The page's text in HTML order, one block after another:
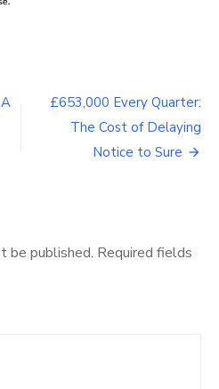
£653,000 Every Quarter:
The Cost of Delaying
Notice to Sure
be published. Required fields